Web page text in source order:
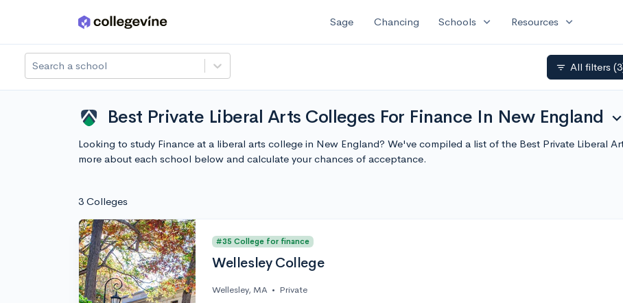
Skip to main content Sage Chancing Schools expand_more Resources expand_more
Search a school filter_list All filters
Best Private Liberal Arts Colleges For Finance In New England expand_more
Looking to study Finance at a liberal arts college in New England? We've compiled a list of the Best Private Liberal
more about each school below and calculate your chances of acceptance.
3 Colleges
#35 College for finance
Wellesley College
Wellesley, MA • Private